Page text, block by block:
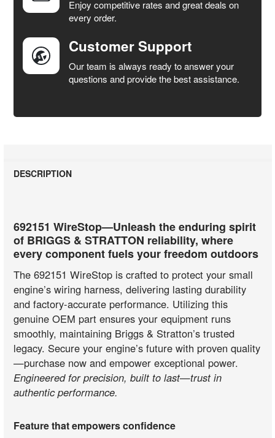
TO CART
Enjoy competitive rates and great deals on
every order.
Customer Support
Our team is always ready to answer your
questions and provide the best assistance.
DESCRIPTION
692151 WireStop—Unleash the enduring spirit
of BRIGGS & STRATTON reliability, where
every component fuels your freedom outdoors
The 692151 WireStop is crafted to protect your small
engine’s wiring harness, delivering lasting durability
and factory-accurate performance. Utilizing this
genuine OEM part ensures your equipment runs
smoothly, maintaining Briggs & Stratton’s trusted
legacy. Secure your engine’s future with proven quality
—purchase now and empower exceptional power.
Engineered for precision, built to last—trust in
authentic performance.
Feature that empowers confidence